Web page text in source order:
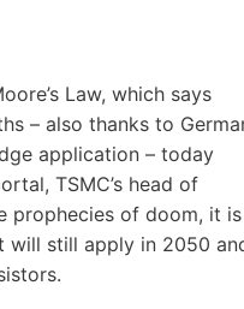
Law, which says
– also thanks to
application – today
TSMC’s head of
prophecies of doom, it is
will still apply in 2050